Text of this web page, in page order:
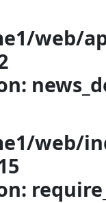
web/
web/